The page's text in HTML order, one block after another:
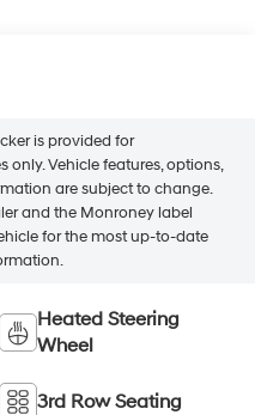
is provided for
Vehicle features, options,
are subject to change.
and the Monroney label
for the most up-to-date
Heated Steering
Wheel
3rd Row Seating